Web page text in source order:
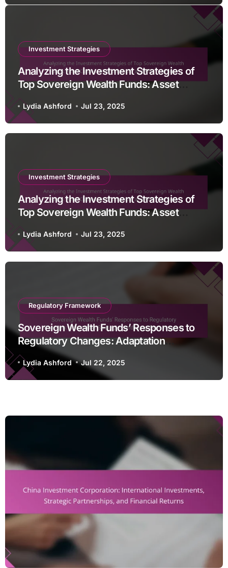
Investment Strategies
Analyzing the Investment Strategies of
Top Sovereign Wealth Funds: Asset
Tolerance
Lydia Ashford Jul 23, 2025
Investment Strategies
Analyzing the Investment Strategies of
Top Sovereign Wealth Funds: Asset
Tolerance
Lydia Ashford Jul 23, 2025
Regulatory Framework
Sovereign Wealth Funds’ Responses to
Regulatory Changes: Adaptation
Strategies and Long-Term Impacts
Lydia Ashford Jul 22, 2025